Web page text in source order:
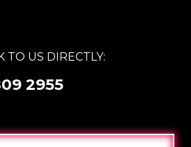
TO US DIRECTLY:
2955